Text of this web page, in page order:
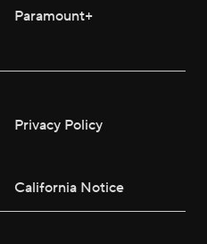
Paramount+
Privacy Policy
California Notice